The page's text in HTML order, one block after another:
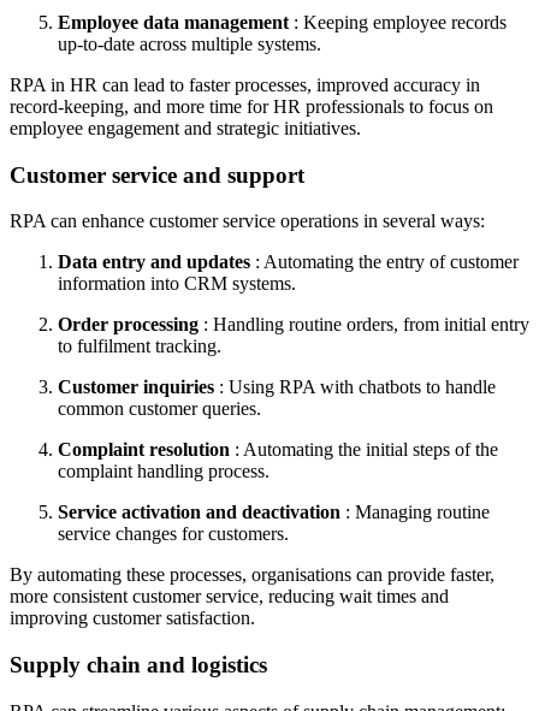
Employee data management : Keeping employee records
up-to-date across multiple systems.
RPA in HR can lead to faster processes, improved accuracy in
record-keeping, and more time for HR professionals to focus on
employee engagement and strategic initiatives.
Customer service and support
RPA can enhance customer service operations in several ways:
Data entry and updates : Automating the entry of customer
information into CRM systems.
Order processing : Handling routine orders, from initial entry
to fulfilment tracking.
Customer inquiries : Using RPA with chatbots to handle
common customer queries.
Complaint resolution : Automating the initial steps of the
complaint handling process.
Service activation and deactivation : Managing routine
service changes for customers.
By automating these processes, organisations can provide faster,
more consistent customer service, reducing wait times and
improving customer satisfaction.
Supply chain and logistics